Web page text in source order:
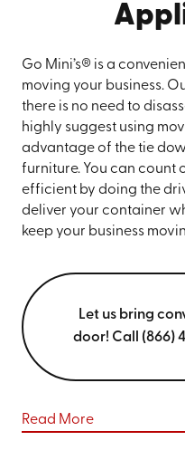
Go Mini’s® is a
moving your business.
there is no need to
highly suggest using
advantage of the tie
furniture. You can count
efficient by doing the
deliver your container
keep your business
Let us bring
door! Call (866)
Read More